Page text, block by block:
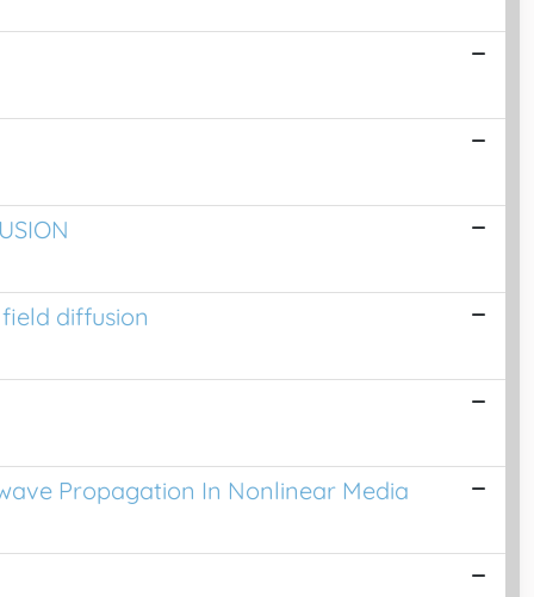
diffusion
Propagation In Nonlinear Media